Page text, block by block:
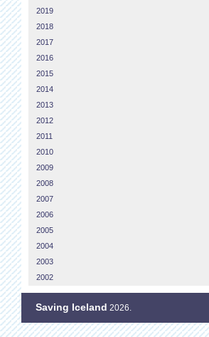
2019
2018
2017
2016
2015
2014
2013
2012
2011
2010
2009
2008
2007
2006
2005
2004
2003
2002
Saving Iceland 2026.